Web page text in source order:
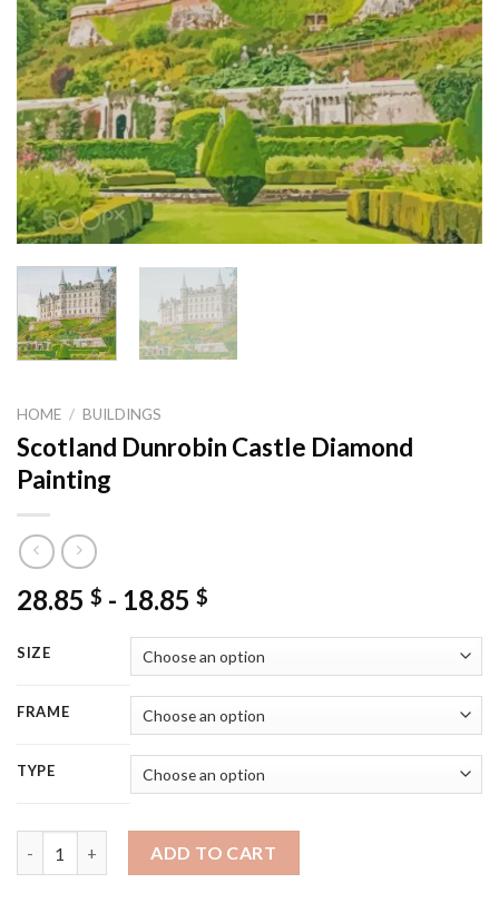
HOME / BUILDINGS
Scotland Dunrobin Castle Diamond
Painting
28.85 $ - 18.85 $
SIZE
FRAME
TYPE
ADD TO CART